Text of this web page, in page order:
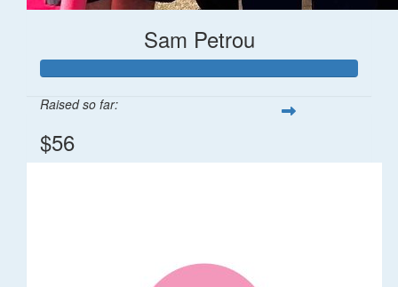
Sam Petrou
Raised so far:
$56